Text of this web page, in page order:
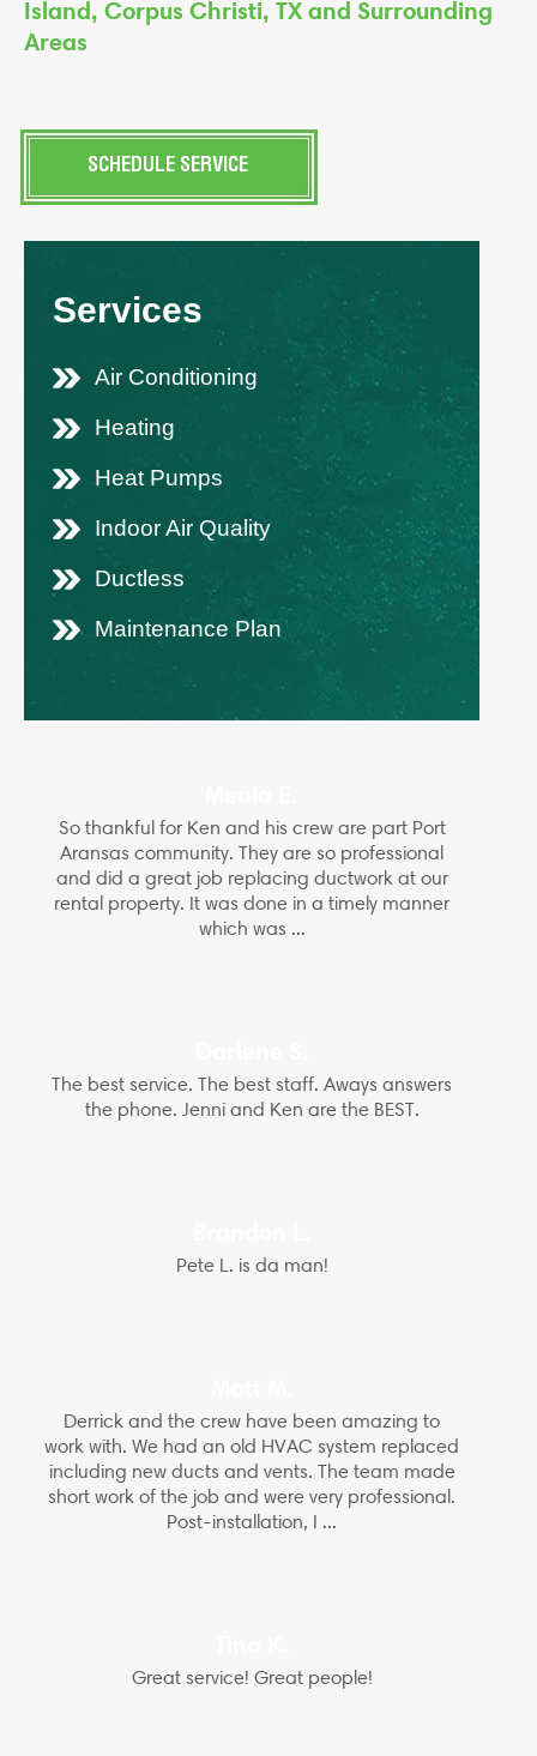
Island, Corpus Christi, TX and Surrounding
Areas
SCHEDULE SERVICE
Services
Air Conditioning
Heating
Heat Pumps
Indoor Air Quality
Ductless
Maintenance Plan
So thankful for Ken and his crew are part Port
Aransas community. They are so professional
and did a great job replacing ductwork at our
rental property. It was done in a timely manner
which was ...
The best service. The best staff. Aways answers
the phone. Jenni and Ken are the BEST.
Pete L. is da man!
Derrick and the crew have been amazing to
work with. We had an old HVAC system replaced
including new ducts and vents. The team made
short work of the job and were very professional.
Post-installation, I ...
Great service! Great people!